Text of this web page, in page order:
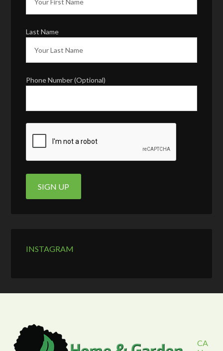
Last Name
Phone Number (Optional)
INSTAGRAM
CA